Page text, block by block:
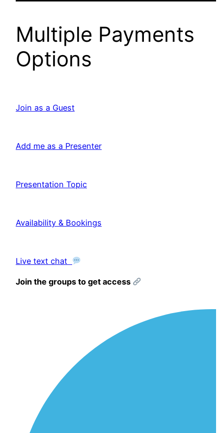
Multiple Payments
Options
Join as a Guest
Add me as a Presenter
Presentation Topic
Availability & Bookings
Live text chat
Join the groups to get access